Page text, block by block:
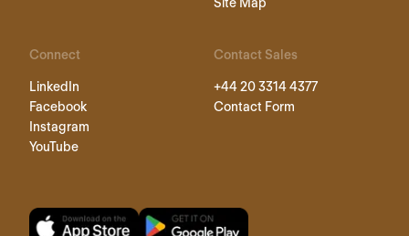
Site Map
Connect
LinkedIn
Facebook
Instagram
YouTube
Contact Sales
+44 20 3314 4377
Contact Form